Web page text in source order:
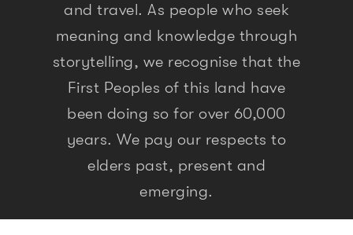
and travel. As people who seek
meaning and knowledge through
storytelling, we recognise that the
First Peoples of this land have
been doing so for over 60,000
years. We pay our respects to
elders past, present and
emerging.